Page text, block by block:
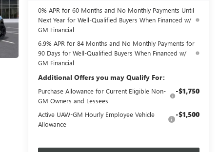
0% APR for 60 Months and No Monthly Payments Until
Next Year for Well-Qualified Buyers When Financed w/
GM Financial
6.9% APR for 84 Months and No Monthly Payments for
90 Days for Well-Qualified Buyers When Financed w/
GM Financial
Additional Offers you may Qualify For:
Purchase Allowance for Current Eligible Non-
GM Owners and Lessees
-$1,750
Active UAW-GM Hourly Employee Vehicle
Allowance
-$1,500